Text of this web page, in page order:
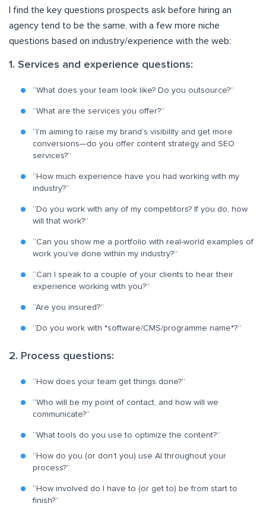
I find the key questions prospects ask before hiring an
agency tend to be the same, with a few more niche
questions based on industry/experience with the web:
1. Services and experience questions:
“What does your team look like? Do you outsource?”
“What are the services you offer?”
“I’m aiming to raise my brand’s visibility and get more
conversions—do you offer content strategy and SEO
services?”
“How much experience have you had working with my
industry?”
“Do you work with any of my competitors? If you do, how
will that work?”
“Can you show me a portfolio with real-world examples of
work you’ve done within my industry?”
“Can I speak to a couple of your clients to hear their
experience working with you?”
“Are you insured?”
“Do you work with *software/CMS/programme name*?”
2. Process questions:
“How does your team get things done?”
“Who will be my point of contact, and how will we
communicate?”
“What tools do you use to optimize the content?”
“How do you (or don’t you) use AI throughout your
process?”
“How involved do I have to (or get to) be from start to
finish?”